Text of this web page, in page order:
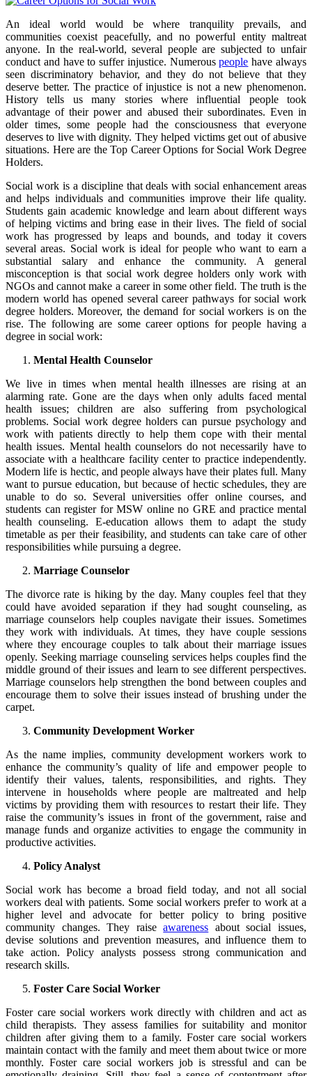
An ideal world would be where tranquility prevails, and
communities coexist peacefully, and no powerful entity maltreat
anyone. In the real-world, several people are subjected to unfair
conduct and have to suffer injustice. Numerouspeople have always
seen discriminatory behavior, and they do not believe that they
deserve better. The practice of injustice is not a new phenomenon.
History tells us many stories where influential people took
advantage of their power and abused their subordinates. Even in
older times, some people had the consciousness that everyone
deserves to live with dignity. They helped victims get out of abusive
situations. Here are the Top Career Options for Social Work Degree
Holders.
Social work is a discipline that deals with social enhancement areas
and helps individuals and communities improve their life quality.
Students gain academic knowledge and learn about different ways
of helping victims and bring ease in their lives. The field of social
work has progressed by leaps and bounds, and today it covers
several areas. Social work is ideal for people who want to earn a
substantial salary and enhance the community. A general
misconception is that social work degree holders only work with
NGOs and cannot make a career in some other field. The truth is the
modern world has opened several career pathways for social work
degree holders. Moreover, the demand for social workers is on the
rise. The following are some career options for people having a
degree in social work:
Mental Health Counselor
We live in times when mental health illnesses are rising at an
alarming rate. Gone are the days when only adults faced mental
health issues; children are also suffering from psychological
problems. Social work degree holders can pursue psychology and
work with patients directly to help them cope with their mental
health issues. Mental health counselors do not necessarily have to
associate with a healthcare facility center to practice independently.
Modern life is hectic, and people always have their plates full. Many
want to pursue education, but because of hectic schedules, they are
unable to do so. Several universities offer online courses, and
students can register for MSW online no GRE and practice mental
health counseling. E-education allows them to adapt the study
timetable as per their feasibility, and students can take care of other
responsibilities while pursuing a degree.
Marriage Counselor
The divorce rate is hiking by the day. Many couples feel that they
could have avoided separation if they had sought counseling, as
marriage counselors help couples navigate their issues. Sometimes
they work with individuals. At times, they have couple sessions
where they encourage couples to talk about their marriage issues
openly. Seeking marriage counseling services helps couples find the
middle ground of their issues and learn to see different perspectives.
Marriage counselors help strengthen the bond between couples and
encourage them to solve their issues instead of brushing under the
carpet.
Community Development Worker
As the name implies, community development workers work to
enhance the community’s quality of life and empower people to
identify their values, talents, responsibilities, and rights. They
intervene in households where people are maltreated and help
victims by providing them with resources to restart their life. They
raise the community’s issues in front of the government, raise and
manage funds and organize activities to engage the community in
productive activities.
Policy Analyst
Social work has become a broad field today, and not all social
workers deal with patients. Some social workers prefer to work at a
higher level and advocate for better policy to bring positive
community changes. They raiseawareness about social issues,
devise solutions and prevention measures, and influence them to
take action. Policy analysts possess strong communication and
research skills.
Foster Care Social Worker
Foster care social workers work directly with children and act as
child therapists. They assess families for suitability and monitor
children after giving them to a family. Foster care social workers
maintain contact with the family and meet them about twice or more
monthly. Foster care social workers job is stressful and can be